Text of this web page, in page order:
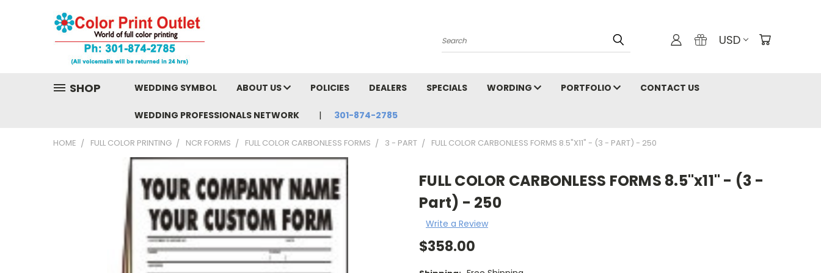
Search USD
SHOP WEDDING SYMBOL ABOUT US POLICIES DEALERS SPECIALS WORDING PORTFOLIO CONTACT US
WEDDING PROFESSIONALS NETWORK 301-874-2785
HOME FULL COLOR PRINTING NCR FORMS FULL COLOR CARBONLESS FORMS 3 - PART FULL COLOR CARBONLESS FORMS 8.5"X11" - (3 - PART) - 250
FULL COLOR CARBONLESS FORMS 8.5"x11" - (3 -
Part) - 250
Write a Review
$358.00